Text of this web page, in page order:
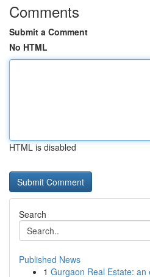
Comments
Submit a Comment
No HTML
HTML is disabled
Search
Published News
1 Gurgaon Real Estate: